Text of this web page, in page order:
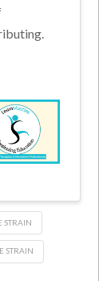
STRAIN
STRAIN